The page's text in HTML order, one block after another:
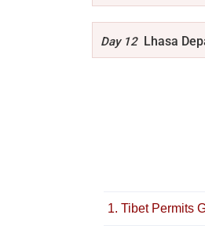
Day 12 Lhasa
1. Tibet Permits